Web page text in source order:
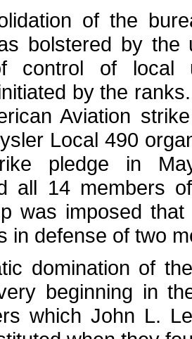
of the
bolstered by the
control of local
by the
Aviation
Local 490
pledge in
all 14 members
was imposed
in defense of two
domination of
beginning in
which John L.